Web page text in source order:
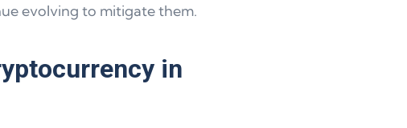
evolving to mitigate them.
in